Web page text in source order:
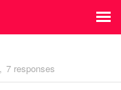
7 responses